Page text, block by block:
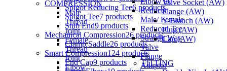
COMPRESSION
Male
Thread
Joint
Female
Thread
Joint
Elbow
Reducer
Male/ Female
Reduced Tee
Straight Way
Valve
Flange
Adaptor
Valve Socket (AW)
Flange (AW)
Y-Branch (AW)
Plug (AW)
Cap (AW)
FITTING
Spigot Reducing Tee6 products
Spigot Tee7 products
Stub End9 products
Mechanical Compression26 products
Clamp Saddle26 products
Smart Compression124 products
End Cap9 products